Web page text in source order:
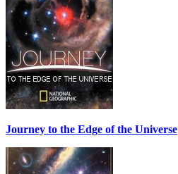
Journey to the Edge of the Universe